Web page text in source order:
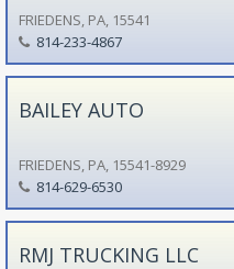
FRIEDENS, PA, 15541
814-233-4867
BAILEY AUTO
FRIEDENS, PA, 15541-8929
814-629-6530
RMJ TRUCKING LLC